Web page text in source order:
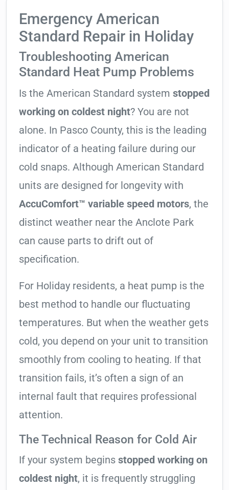
Emergency American
Standard Repair in Holiday
Troubleshooting American
Standard Heat Pump Problems
Is the American Standard system stopped
working on coldest night? You are not
alone. In Pasco County, this is the leading
indicator of a heating failure during our
cold snaps. Although American Standard
units are designed for longevity with
AccuComfort™ variable speed motors, the
distinct weather near the Anclote Park
can cause parts to drift out of
specification.
For Holiday residents, a heat pump is the
best method to handle our fluctuating
temperatures. But when the weather gets
cold, you depend on your unit to transition
smoothly from cooling to heating. If that
transition fails, it’s often a sign of an
internal fault that requires professional
attention.
The Technical Reason for Cold Air
If your system begins stopped working on
coldest night, it is frequently struggling